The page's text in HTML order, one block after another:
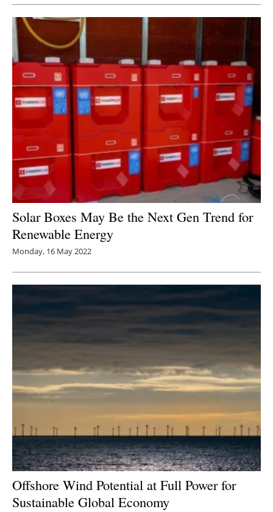
Newsletters
Solar Boxes May Be the Next Gen Trend for
Renewable Energy
Monday, 16 May 2022
Offshore Wind Potential at Full Power for
Sustainable Global Economy